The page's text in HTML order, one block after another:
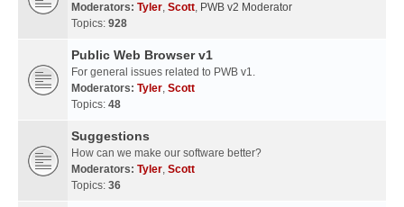
Moderators: Tyler, Scott, PWB v2 Moderator
Topics: 928
Public Web Browser v1
For general issues related to PWB v1.
Moderators: Tyler, Scott
Topics: 48
Suggestions
How can we make our software better?
Moderators: Tyler, Scott
Topics: 36